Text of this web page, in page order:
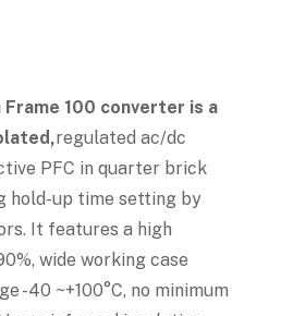
Frame 100 converter is a
regulated ac/dc
PFC in quarter brick
hold-up time setting by
It features a high
wide working case
-40 ~+100°C, no minimum